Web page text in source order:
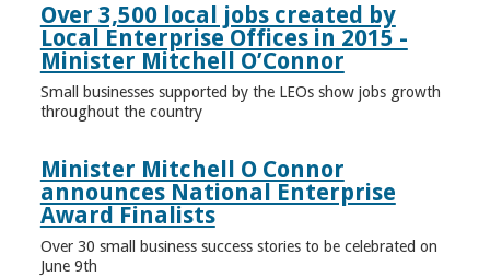
Over 3,500 local jobs created by
Local Enterprise Offices in 2015 -
Minister Mitchell O’Connor
Small businesses supported by the LEOs show jobs growth
throughout the country
Minister Mitchell O Connor
announces National Enterprise
Award Finalists
Over 30 small business success stories to be celebrated on
June 9th